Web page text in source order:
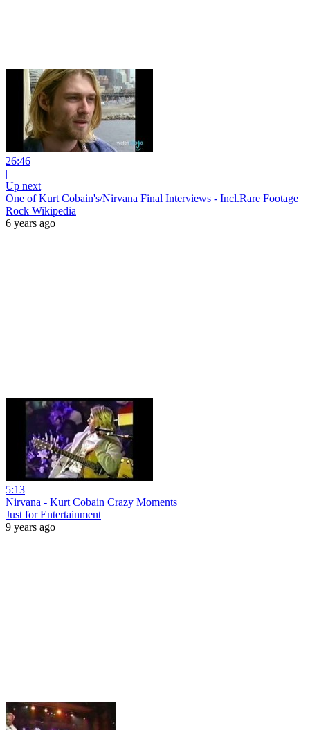
26:46
|
Up next
One of Kurt Cobain's/Nirvana Final Interviews - Incl.Rare Footage
Rock Wikipedia
6 years ago
5:13
Nirvana - Kurt Cobain Crazy Moments
Just for Entertainment
9 years ago